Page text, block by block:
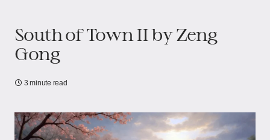
South of Town II​​​​​​ by Zeng
Gong
3 minute read